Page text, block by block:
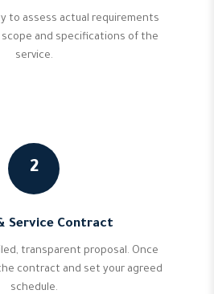
to assess actual requirements
and specifications of the
service.
2
Service Contract
transparent proposal. Once
contract and set your agreed
schedule.